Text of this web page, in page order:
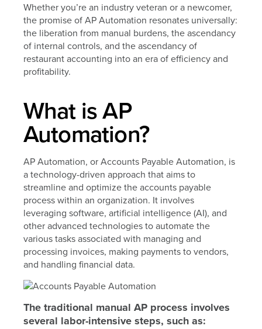
Whether you’re an industry veteran or a newcomer,
the promise of AP Automation resonates universally:
the liberation from manual burdens, the ascendancy
of internal controls, and the ascendancy of
restaurant accounting into an era of efficiency and
profitability.
What is AP
Automation?
AP Automation, or Accounts Payable Automation, is
a technology-driven approach that aims to
streamline and optimize the accounts payable
process within an organization. It involves
leveraging software, artificial intelligence (AI), and
other advanced technologies to automate the
various tasks associated with managing and
processing invoices, making payments to vendors,
and handling financial data.
The traditional manual AP process involves
several labor-intensive steps, such as: